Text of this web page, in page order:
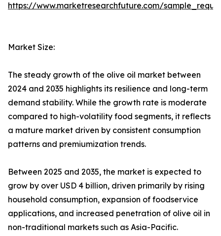
https://www.marketresearchfuture.com/
Market Size:
The steady growth of the olive oil market between
2024 and 2035 highlights its resilience and long-term
demand stability. While the growth rate is moderate
compared to high-volatility food segments, it reflects
a mature market driven by consistent consumption
patterns and premiumization trends.
Between 2025 and 2035, the market is expected to
grow by over USD 4 billion, driven primarily by rising
household consumption, expansion of foodservice
applications, and increased penetration of olive oil in
non-traditional markets such as Asia-Pacific.